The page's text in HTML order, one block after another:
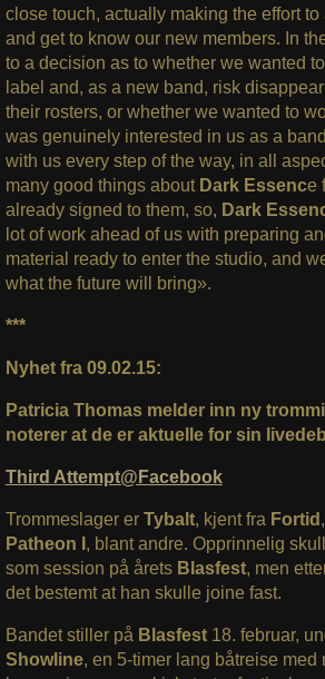
close touch, actually making the effort
and get to know our new members. In
to a decision as to whether we wanted
label and, as a new band, risk
their rosters, or whether we wanted to
was genuinely interested in us as a
with us every step of the way, in all
many good things about Dark Essence
already signed to them, so, Dark
lot of work ahead of us with preparing
material ready to enter the studio, and
what the future will bring».
***
Nyhet fra 09.02.15:
Patricia Thomas melder inn ny
noterer at de er aktuelle for sin
Third Attempt@Facebook
Trommeslager er Tybalt, kjent fra Fortid ,
Patheon I , blant andre. Opprinnelig
som session på årets Blasfest, men
det bestemt at han skulle joine fast.
Bandet stiller på Blasfest 18. februar,
Showline, en 5-timer lang båtreise med